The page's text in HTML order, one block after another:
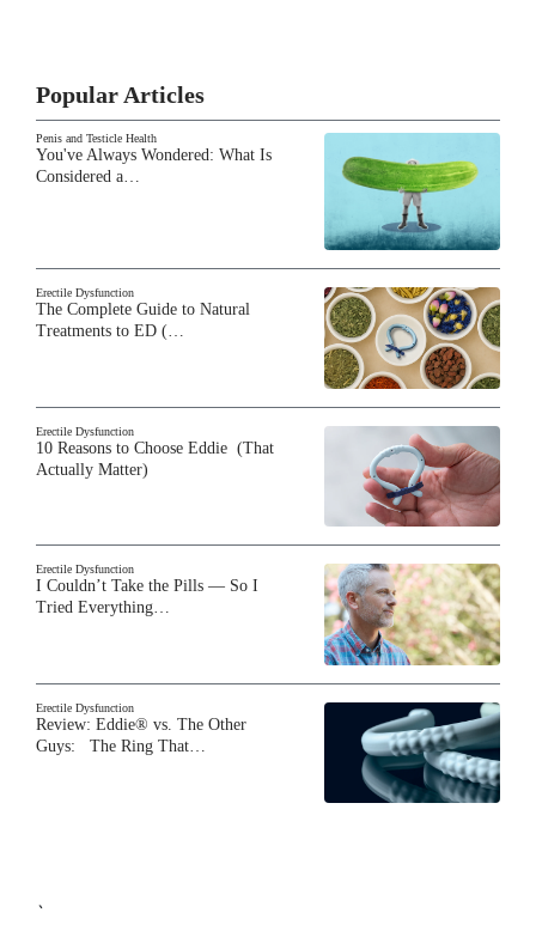
Popular Articles
Penis and Testicle Health
You've Always Wondered: What Is
Considered a…
Erectile Dysfunction
The Complete Guide to Natural
Treatments to ED (…
Erectile Dysfunction
10 Reasons to Choose Eddie (That
Actually Matter)
Erectile Dysfunction
I Couldn’t Take the Pills — So I
Tried Everything…
Erectile Dysfunction
Review: Eddie® vs. The Other
Guys: The Ring That…
`